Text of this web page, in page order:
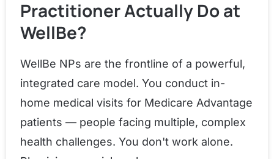
Practitioner Actually Do at
WellBe?
WellBe NPs are the frontline of a powerful,
integrated care model. You conduct in-
home medical visits for Medicare Advantage
patients — people facing multiple, complex
health challenges. You don't work alone.